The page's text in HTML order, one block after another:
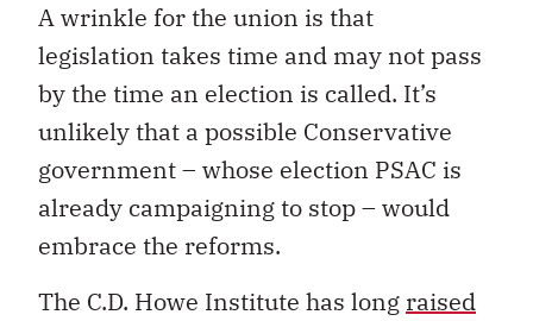
A wrinkle for the union is that
legislation takes time and may not pass
by the time an election is called. It’s
unlikely that a possible Conservative
government – whose election PSAC is
already campaigning to stop – would
embrace the reforms.
The C.D. Howe Institute has long raised